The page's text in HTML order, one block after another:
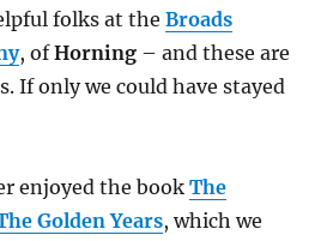
folks at theBroads
, ofHorning – and these are
If only we could have stayed
enjoyed the bookThe
Golden Years, which we